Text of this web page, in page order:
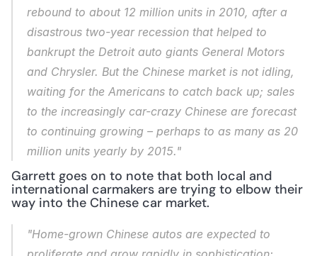
rebound to about 12 million units in 2010, after a
disastrous two-year recession that helped to
bankrupt the Detroit auto giants General Motors
and Chrysler. But the Chinese market is not idling,
waiting for the Americans to catch back up; sales
to the increasingly car-crazy Chinese are forecast
to continuing growing – perhaps to as many as 20
million units yearly by 2015."
Garrett goes on to note that both local and
international carmakers are trying to elbow their
way into the Chinese car market.
"Home-grown Chinese autos are expected to